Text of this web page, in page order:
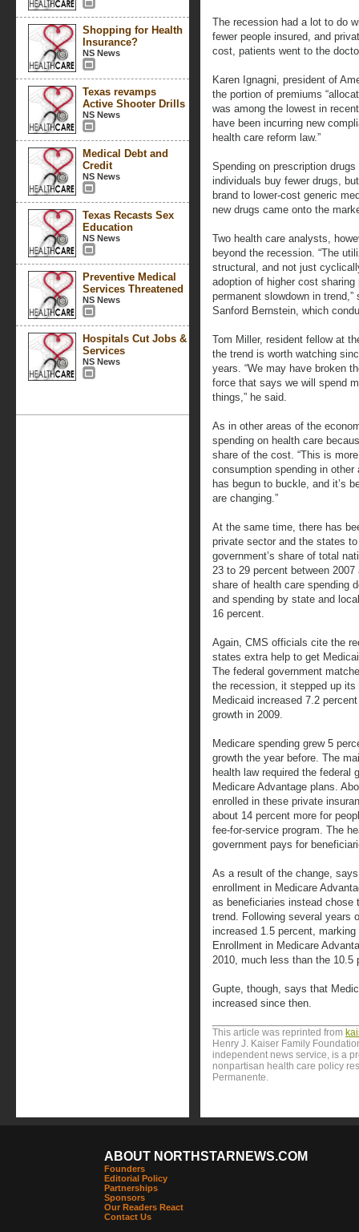
Shopping for Health
Insurance?
NS News
Texas revamps
Active Shooter Drills
NS News
Medical Debt and
Credit
NS News
Texas Recasts Sex
Education
NS News
Preventive Medical
Services Threatened
NS News
Hospitals Cut Jobs &
Services
NS News
The recession had a lot to do
fewer people insured, and
cost, patients went to the
Karen Ignagni, president of
the portion of premiums
was among the lowest in
have been incurring new
health care reform law.”
Spending on prescription
individuals buy fewer drugs,
brand to lower-cost generic
new drugs came onto the
Two health care analysts,
beyond the recession. “The
structural, and not just
adoption of higher cost
permanent slowdown in
Sanford Bernstein, which
Tom Miller, resident fellow at
the trend is worth watching
years. “We may have broken
force that says we will spend
things,” he said.
As in other areas of the
spending on health care
share of the cost. “This is
consumption spending in
has begun to buckle, and it’s
are changing.”
At the same time, there has
private sector and the states
government’s share of total
23 to 29 percent between
share of health care spending
and spending by state and
16 percent.
Again, CMS officials cite the
states extra help to get
The federal government
the recession, it stepped up
Medicaid increased 7.2
growth in 2009.
Medicare spending grew 5
growth the year before. The
health law required the federal
Medicare Advantage plans.
enrolled in these private
about 14 percent more for
fee-for-service program. The
government pays for
As a result of the change,
enrollment in Medicare
as beneficiaries instead chose
trend. Following several years
increased 1.5 percent,
Enrollment in Medicare
2010, much less than the 10.5
Gupte, though, says that
increased since then.
This article was reprinted from
Henry J. Kaiser Family
independent news service, is a
nonpartisan health care policy
Permanente.
ABOUT NORTHSTARNEWS.COM
Founders
Editorial Policy
Partnerships
Sponsors
Our Readers React
Contact Us